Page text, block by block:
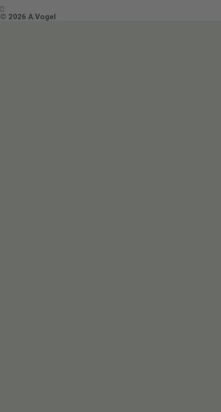
Terms & Conditions

© 2026 A.Vogel